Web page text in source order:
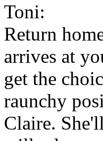
Toni:
Return
arrives at
get the
raunchy
Claire.